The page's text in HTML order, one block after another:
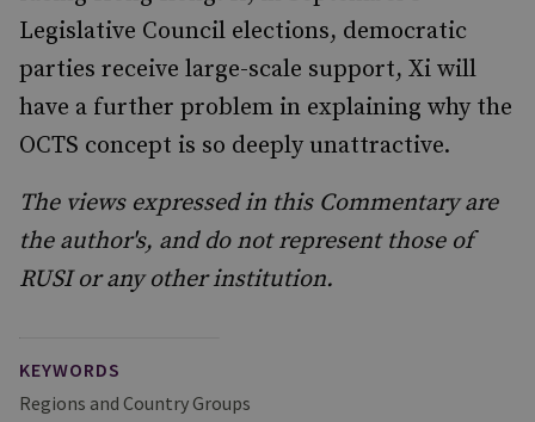
Legislative Council elections, democratic
parties receive large-scale support, Xi will
have a further problem in explaining why the
OCTS concept is so deeply unattractive.
The views expressed in this Commentary are
the author's, and do not represent those of
RUSI or any other institution.
KEYWORDS
Regions and Country Groups